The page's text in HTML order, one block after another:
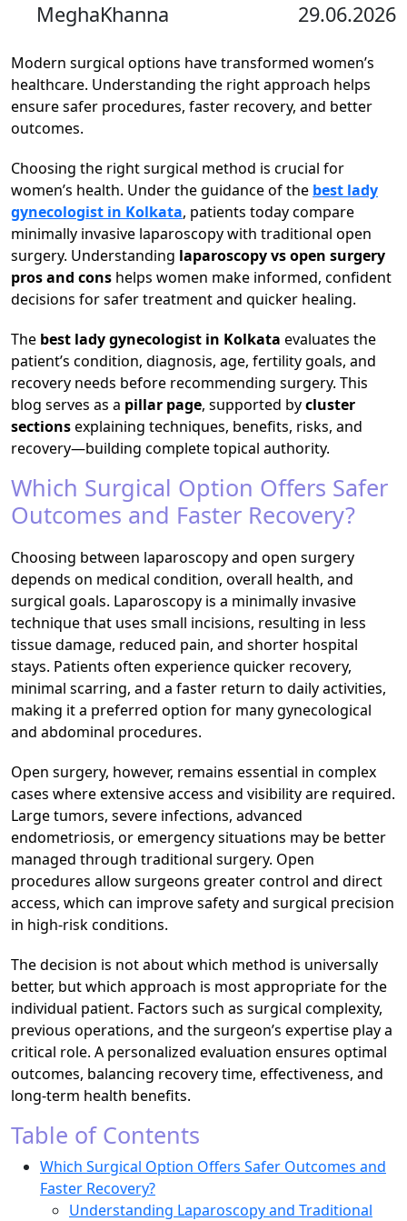
MeghaKhanna 29.06.2026
Modern surgical options have transformed women’s
healthcare. Understanding the right approach helps
ensure safer procedures, faster recovery, and better
outcomes.
Choosing the right surgical method is crucial for
women’s health. Under the guidance of the best lady
gynecologist in Kolkata, patients today compare
minimally invasive laparoscopy with traditional open
surgery. Understanding laparoscopy vs open surgery
pros and cons helps women make informed, confident
decisions for safer treatment and quicker healing.
The best lady gynecologist in Kolkata evaluates the
patient’s condition, diagnosis, age, fertility goals, and
recovery needs before recommending surgery. This
blog serves as a pillar page, supported bycluster
sectionsexplaining techniques, benefits, risks, and
recovery—building complete topical authority.
Which Surgical Option Offers Safer
Outcomes and Faster Recovery?
Choosing between laparoscopy and open surgery
depends on medical condition, overall health, and
surgical goals. Laparoscopy is a minimally invasive
technique that uses small incisions, resulting in less
tissue damage, reduced pain, and shorter hospital
stays. Patients often experience quicker recovery,
minimal scarring, and a faster return to daily activities,
making it a preferred option for many gynecological
and abdominal procedures.
Open surgery, however, remains essential in complex
cases where extensive access and visibility are required.
Large tumors, severe infections, advanced
endometriosis, or emergency situations may be better
managed through traditional surgery. Open
procedures allow surgeons greater control and direct
access, which can improve safety and surgical precision
in high-risk conditions.
The decision is not about which method is universally
better, but which approach is most appropriate for the
individual patient. Factors such as surgical complexity,
previous operations, and the surgeon’s expertise play a
critical role. A personalized evaluation ensures optimal
outcomes, balancing recovery time, effectiveness, and
long-term health benefits.
Table of Contents
Which Surgical Option Offers Safer Outcomes and
Faster Recovery?
Understanding Laparoscopy and Traditional